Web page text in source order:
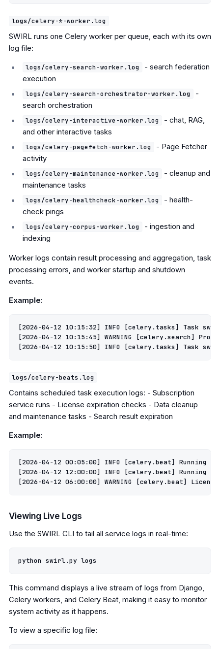
logs/celery-*-worker.log
SWIRL runs one Celery worker per queue, each with its own
log file:
logs/celery-search-worker.log
- search federation
execution
logs/celery-search-orchestrator-worker.log
-
search orchestration
logs/celery-interactive-worker.log
- chat, RAG,
and other interactive tasks
logs/celery-pagefetch-worker.log
- Page Fetcher
activity
logs/celery-maintenance-worker.log
- cleanup and
maintenance tasks
logs/celery-healthcheck-worker.log
- health-
check pings
logs/celery-corpus-worker.log
- ingestion and
indexing
Worker logs contain result processing and aggregation, task
processing errors, and worker startup and shutdown
events.
Example:
[2026-04-12 10:15:32] INFO [celery.tasks] Task
[2026-04-12 10:15:45] WARNING [celery.search]
logs/celery-beats.log
Contains scheduled task execution logs: - Subscription
service runs - License expiration checks - Data cleanup
and maintenance tasks - Search result expiration
Example:
[2026-04-12 00:05:00] INFO [celery.beat] Running
[2026-04-12 12:00:00] INFO [celery.beat] Running
Viewing Live Logs
Use the SWIRL CLI to tail all service logs in real-time:
This command displays a live stream of logs from Django,
Celery workers, and Celery Beat, making it easy to monitor
system activity as it happens.
To view a specific log file: